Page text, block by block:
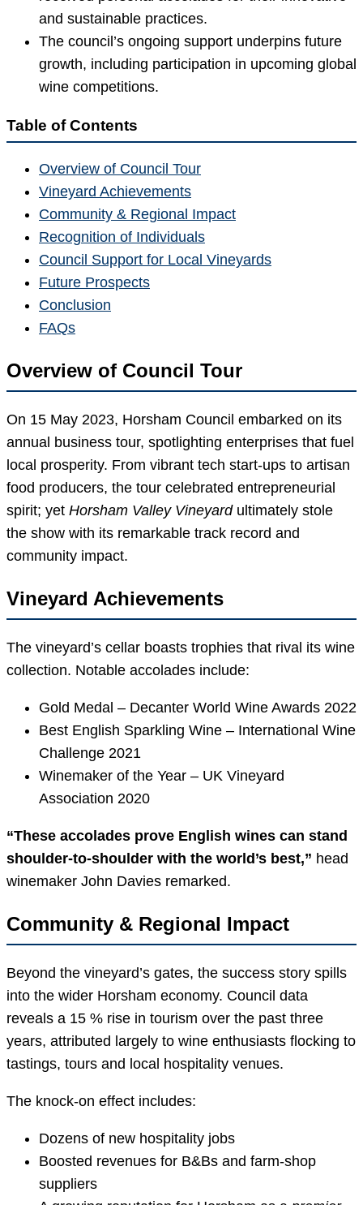
and sustainable practices.
The council’s ongoing support underpins future
growth, including participation in upcoming global
wine competitions.
Table of Contents
Overview of Council Tour
Vineyard Achievements
Community & Regional Impact
Recognition of Individuals
Council Support for Local Vineyards
Future Prospects
Conclusion
FAQs
Overview of Council Tour
On 15 May 2023, Horsham Council embarked on its
annual business tour, spotlighting enterprises that fuel
local prosperity. From vibrant tech start-ups to artisan
food producers, the tour celebrated entrepreneurial
spirit; yet Horsham Valley Vineyardultimately stole
the show with its remarkable track record and
community impact.
Vineyard Achievements
The vineyard’s cellar boasts trophies that rival its wine
collection. Notable accolades include:
Gold Medal – Decanter World Wine Awards 2022
Best English Sparkling Wine – International Wine
Challenge 2021
Winemaker of the Year – UK Vineyard
Association 2020
“These accolades prove English wines can stand
shoulder-to-shoulder with the world’s best,” head
winemaker John Davies remarked.
Community & Regional Impact
Beyond the vineyard’s gates, the success story spills
into the wider Horsham economy. Council data
reveals a 15 % rise in tourism over the past three
years, attributed largely to wine enthusiasts flocking to
tastings, tours and local hospitality venues.
The knock-on effect includes:
Dozens of new hospitality jobs
Boosted revenues for B&Bs and farm-shop
suppliers